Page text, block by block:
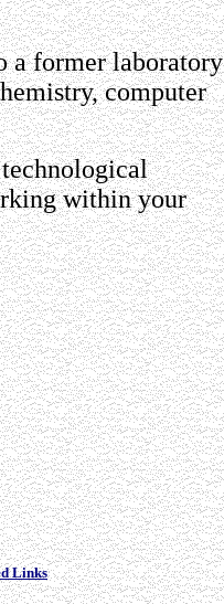
a former laboratory
computer
within your
Links